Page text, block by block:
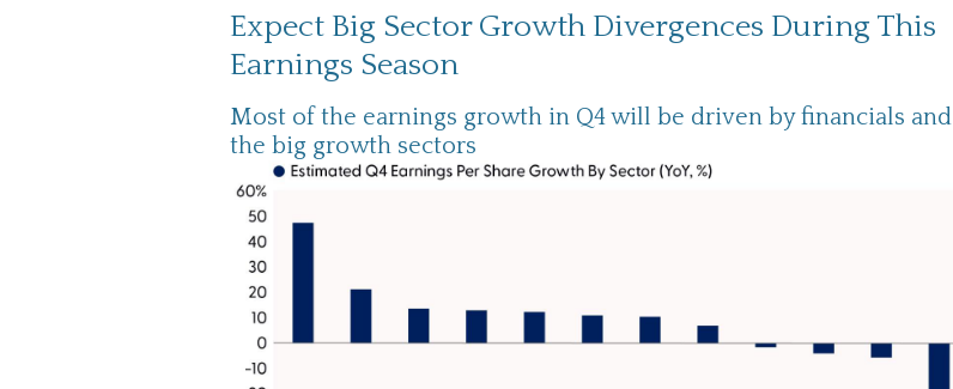
Expect Big Sector Growth Divergences During This
Earnings Season
Most of the earnings growth in Q4 will be driven by financials and
the big growth sectors